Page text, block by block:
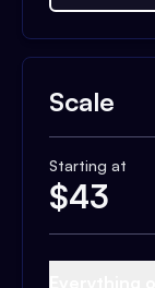
Scale
Starting at
$43